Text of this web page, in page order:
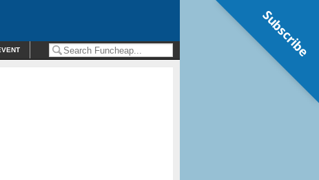
Subscribe